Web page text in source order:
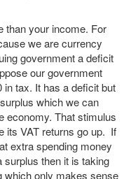
than your income. For
we are currency
government a deficit
our government
tax. It has a deficit but
which we can
economy. That stimulus
its VAT returns go up. If
extra spending money
then it is taking
which only makes sense